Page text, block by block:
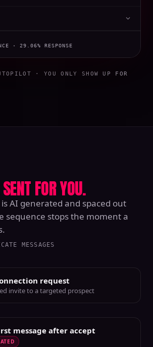
· 29.06% RESPONSE
· YOU ONLY SHOW UP FOR
SENT FOR YOU.
AI generated and spaced out
sequence stops the moment a
MESSAGES
request
invite to a targeted prospect
message after accept